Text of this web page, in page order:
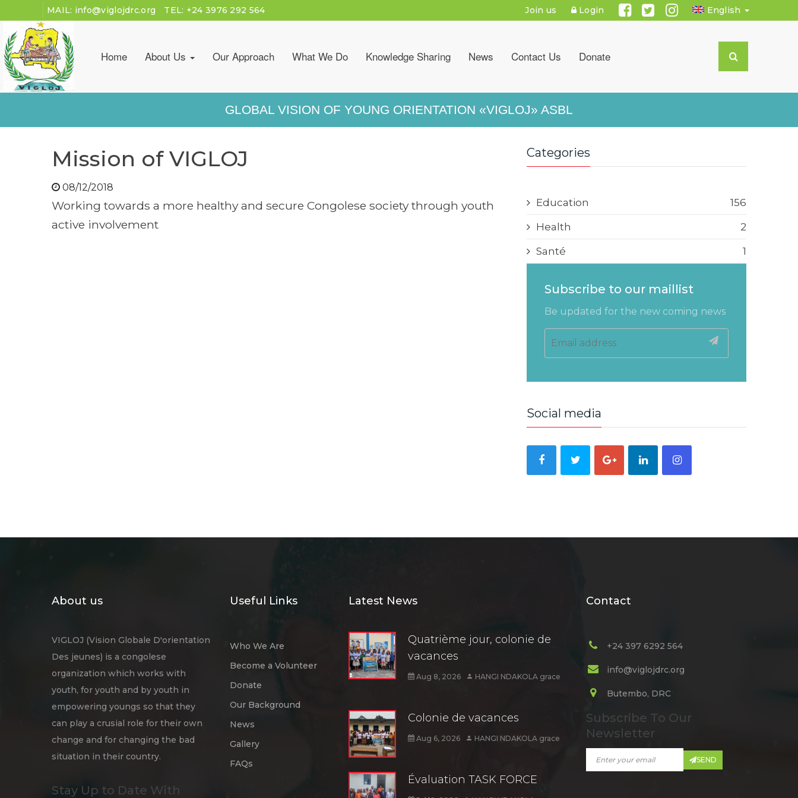
MAIL: info@viglojdrc.org TEL: +24 3976 292 564 Join us Login English
Home About Us Our Approach What We Do Knowledge Sharing News Contact Us Donate
GLOBAL VISION OF YOUNG ORIENTATION «VIGLOJ» ASBL
Mission of VIGLOJ
08/12/2018
Working towards a more healthy and secure Congolese society through youth
active involvement
Categories
Education 156
Health 2
Santé 1
Subscribe to our maillist
Be updated for the new coming news
Social media
About us
VIGLOJ (Vision Globale D'orientation
Des jeunes) is a congolese
organization which works with
youth, for youth and by youth in
empowering youngs so that they
can play a crusial role for their own
change and for changing the bad
situation in their country.
Stay Up to Date With
Useful Links
Who We Are
Become a Volunteer
Donate
Our Background
News
Gallery
FAQs
Latest News
Quatrième jour, colonie de
vacances
Aug 8, 2026 HANGI NDAKOLA grace
Colonie de vacances
Aug 6, 2026 HANGI NDAKOLA grace
Évaluation TASK FORCE
Contact
+24 397 6292 564
info@viglojdrc.org
Butembo, DRC
Subscribe To Our
Newsletter
SEND